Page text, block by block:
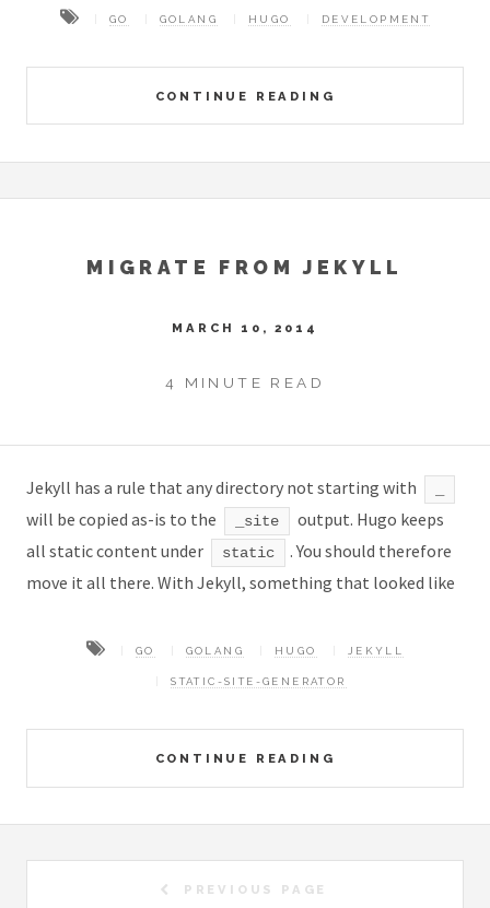
CONTINUE READING
GO GOLANG HUGO DEVELOPMENT
MIGRATE FROM JEKYLL
MARCH 10, 2014
4 MINUTE READ
Jekyll has a rule that any directory not starting with
will be copied as-is to the _site
output. Hugo keeps
all static content under
static
. You should therefore
move it all there. With Jekyll, something that looked like
CONTINUE READING
GO GOLANG HUGO JEKYLL
STATIC-SITE-GENERATOR
PREVIOUS PAGE